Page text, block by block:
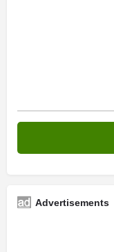
Advertisements